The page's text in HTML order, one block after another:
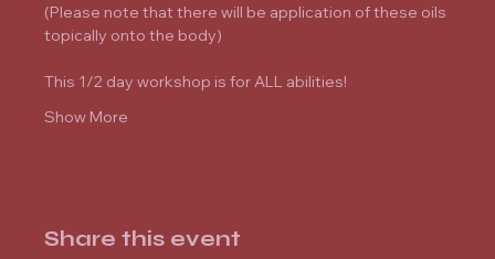
(Please note that there will be application of these oils
topically onto the body)
This 1/2 day workshop is for ALL abilities!
Show More
Share this event